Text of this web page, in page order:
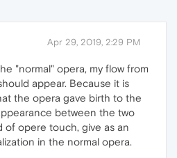
Apr 29, 2019, 2:29 PM
"normal" opera, my flow from
appear. Because it is
the opera gave birth to the
between the two
of opere touch, give as an
in the normal opera.